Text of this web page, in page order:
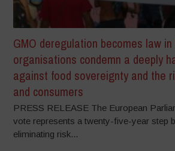
GMO deregulation becomes law
organisations condemn a deeply
against food sovereignty and the
and consumers
PRESS RELEASE The European
vote represents a twenty-five-year step
eliminating risk...